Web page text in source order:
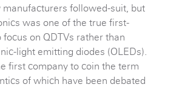
followed-suit, but
was one of the true first-
on QDTVs rather than
light emitting diodes (OLEDs).
first company to coin the term
of which have been debated